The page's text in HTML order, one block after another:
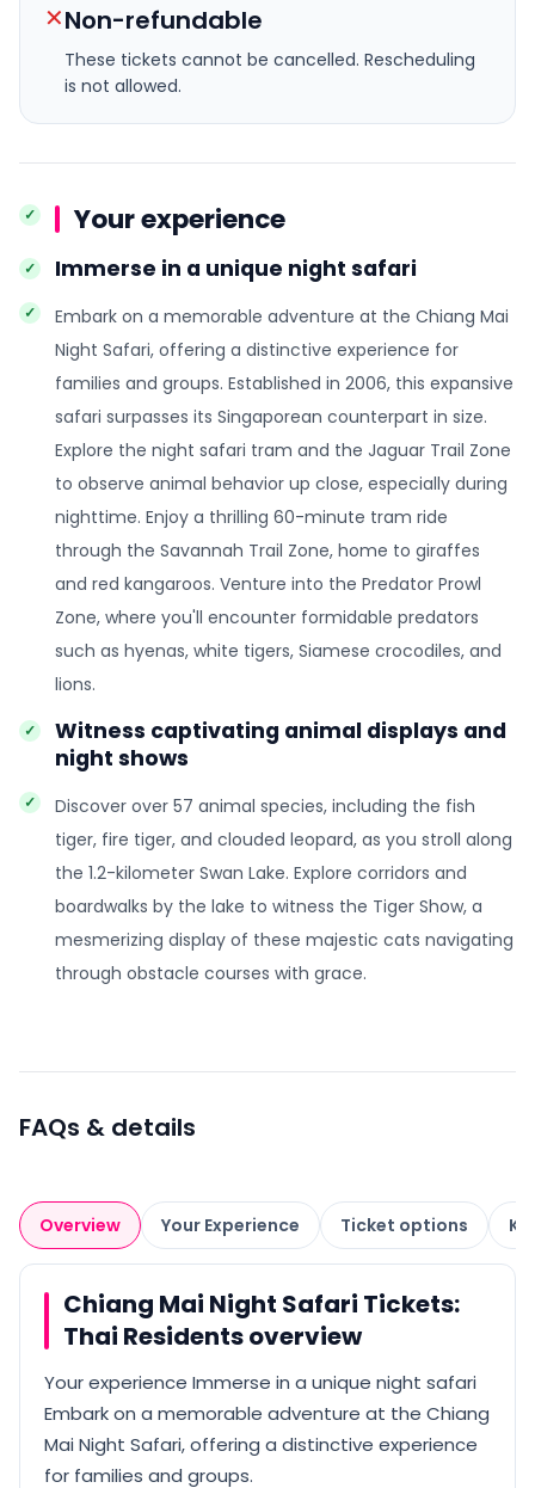
✕Non-refundable
These tickets cannot be cancelled. Rescheduling
is not allowed.
Your experience
Immerse in a unique night safari
Embark on a memorable adventure at the Chiang Mai
Night Safari, offering a distinctive experience for
families and groups. Established in 2006, this expansive
safari surpasses its Singaporean counterpart in size.
Explore the night safari tram and the Jaguar Trail Zone
to observe animal behavior up close, especially during
nighttime. Enjoy a thrilling 60-minute tram ride
through the Savannah Trail Zone, home to giraffes
and red kangaroos. Venture into the Predator Prowl
Zone, where you'll encounter formidable predators
such as hyenas, white tigers, Siamese crocodiles, and
lions.
Witness captivating animal displays and
night shows
Discover over 57 animal species, including the fish
tiger, fire tiger, and clouded leopard, as you stroll along
the 1.2-kilometer Swan Lake. Explore corridors and
boardwalks by the lake to witness the Tiger Show, a
mesmerizing display of these majestic cats navigating
through obstacle courses with grace.
FAQs & details
Overview Your Experience Ticket options
Chiang Mai Night Safari Tickets:
Thai Residents overview
Your experience Immerse in a unique night safari
Embark on a memorable adventure at the Chiang
Mai Night Safari, offering a distinctive experience
for families and groups.